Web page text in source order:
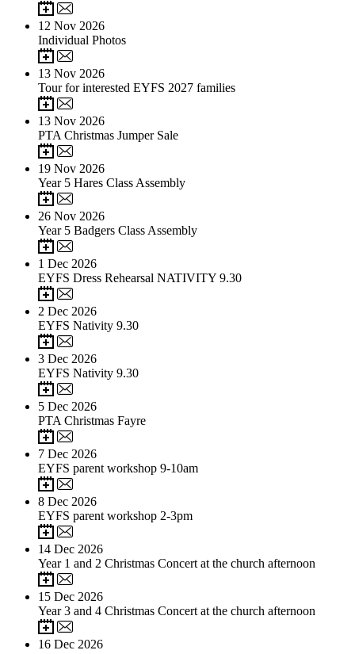
12 Nov 2026
Individual Photos
13 Nov 2026
Tour for interested EYFS 2027 families
13 Nov 2026
PTA Christmas Jumper Sale
19 Nov 2026
Year 5 Hares Class Assembly
26 Nov 2026
Year 5 Badgers Class Assembly
1 Dec 2026
EYFS Dress Rehearsal NATIVITY 9.30
2 Dec 2026
EYFS Nativity 9.30
3 Dec 2026
EYFS Nativity 9.30
5 Dec 2026
PTA Christmas Fayre
7 Dec 2026
EYFS parent workshop 9-10am
8 Dec 2026
EYFS parent workshop 2-3pm
14 Dec 2026
Year 1 and 2 Christmas Concert at the church afternoon
15 Dec 2026
Year 3 and 4 Christmas Concert at the church afternoon
16 Dec 2026